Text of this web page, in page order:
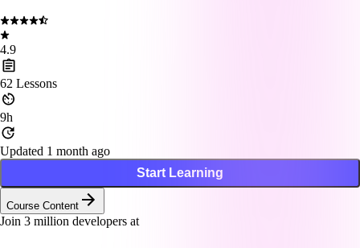
4.9
62 Lessons
9h
Updated 1 month ago
Start Learning
Course Content
Join 3 million developers at